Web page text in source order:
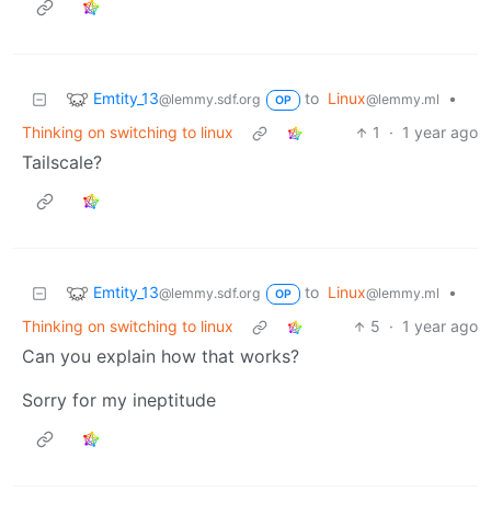
Emtity_13@lemmy.sdf.org OP to Linux@lemmy.ml
•
Thinking on switching to linux
1 · 1 year ago
Tailscale?
Emtity_13@lemmy.sdf.org OP to Linux@lemmy.ml
•
Thinking on switching to linux
5 · 1 year ago
Can you explain how that works?
Sorry for my ineptitude